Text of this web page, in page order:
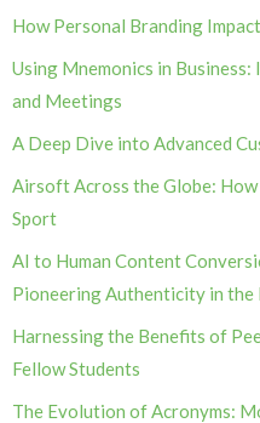
How Personal Branding
Using Mnemonics in
and Meetings
A Deep Dive into Advanced
Airsoft Across the Globe:
Sport
AI to Human Content
Pioneering Authenticity in
Harnessing the Benefits of
Fellow Students
The Evolution of Acronyms: